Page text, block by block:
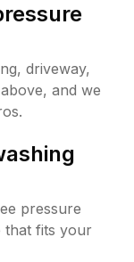
driveway,
and we
pressure
that fits your